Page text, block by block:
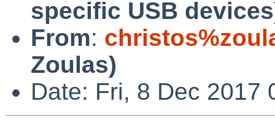
specific USB
From:
Zoulas)
Date: Fri, 8 Dec 2017